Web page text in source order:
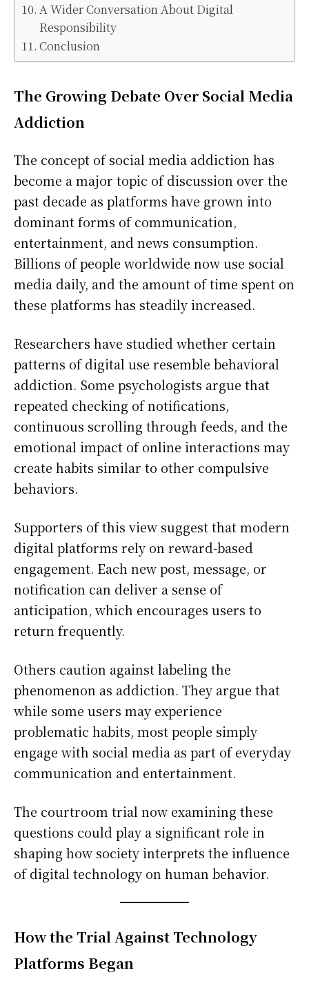
A Wider Conversation About Digital
Responsibility
Conclusion
The Growing Debate Over Social Media
Addiction
The concept of social media addiction has
become a major topic of discussion over the
past decade as platforms have grown into
dominant forms of communication,
entertainment, and news consumption.
Billions of people worldwide now use social
media daily, and the amount of time spent on
these platforms has steadily increased.
Researchers have studied whether certain
patterns of digital use resemble behavioral
addiction. Some psychologists argue that
repeated checking of notifications,
continuous scrolling through feeds, and the
emotional impact of online interactions may
create habits similar to other compulsive
behaviors.
Supporters of this view suggest that modern
digital platforms rely on reward-based
engagement. Each new post, message, or
notification can deliver a sense of
anticipation, which encourages users to
return frequently.
Others caution against labeling the
phenomenon as addiction. They argue that
while some users may experience
problematic habits, most people simply
engage with social media as part of everyday
communication and entertainment.
The courtroom trial now examining these
questions could play a significant role in
shaping how society interprets the influence
of digital technology on human behavior.
How the Trial Against Technology
Platforms Began